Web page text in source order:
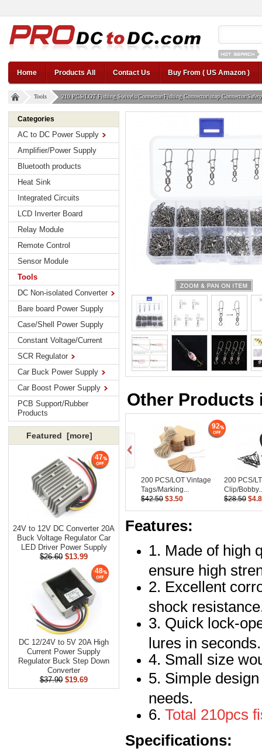
12v car
Home
Products All Contact Us Buy From ( US Amazon )
Tools 210 PCS/LOT Fishing Swivels/Connector/Fishing Connector/snap Connector/
Categories
AC to DC Power Supply
Amplifier/Power Supply
Bluetooth products
Heat Sink
Integrated Circuits
LCD Inverter Board
Relay Module
Remote Control
Sensor Module
Tools
DC Non-isolated Converter
Bare board Power Supply
Case/Shell Power Supply
Constant Voltage/Current
SCR Regulator
Car Buck Power Supply
Car Boost Power Supply
PCB Support/Rubber
Products
Featured [more]
24V to 12V DC Converter 20A
Buck Voltage Regulator Car
LED Driver Power Supply
$26.60 $13.99
47
DC 12/24V to 5V 20A High
Current Power Supply
Regulator Buck Step Down
Converter
$37.90 $19.69
48
Other Products
200 PCS/LOT Vintage
Tags/Marking...
$42.50 $3.50
92
200 PCS/
Clip/
$28.50
Features:
1. Made of high
ensure high
2. Excellent
shock
3. Quick lock-
lures in seconds.
4. Small size
5. Simple
needs.
6. Total 210pcs
Specifications: